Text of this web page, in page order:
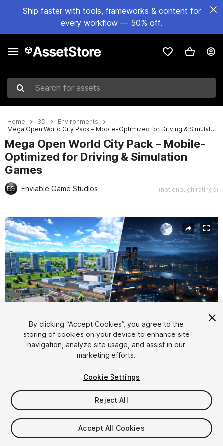
Ship faster with tools, frameworks & content for
every workflow — 50% off.
Search for assets
Home 3D
Environments
Mega Open World City Pack – Mobile-Optimized for Driving & Simulation Games
Mega Open World City Pack – Mobile-
Optimized for Driving & Simulation
Games
Enviable Game Studios (not enough ratings)
Active slide: 1 of 56
1/56
$49
By clicking “Accept Cookies”, you agree to the
storing of cookies on your device to enhance site
navigation, analyze site usage, and assist in our
marketing efforts.
Cookie Settings
Reject All
Accept All Cookies